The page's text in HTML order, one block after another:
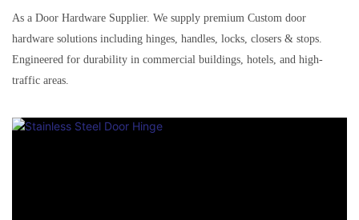
As a Door Hardware Supplier. We supply premium Custom door
hardware solutions including hinges, handles, locks, closers & stops.
Engineered for durability in commercial buildings, hotels, and high-
traffic areas.